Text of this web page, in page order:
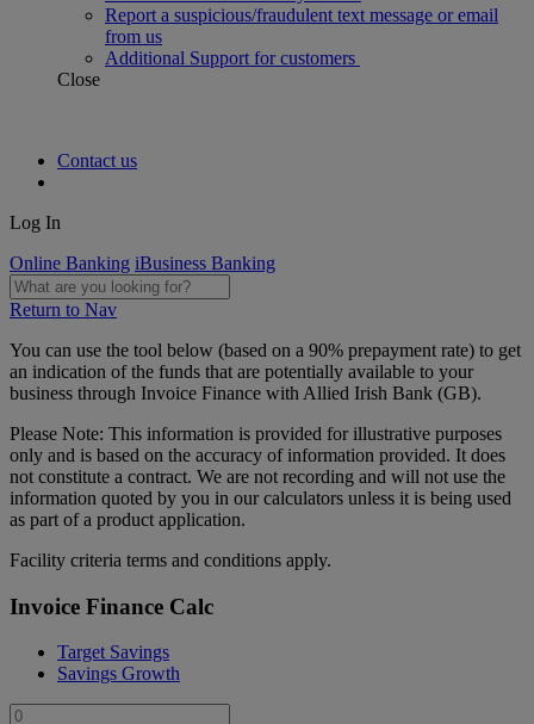
Report a suspicious/fraudulent text message or email
from us
Additional Support for customers
Close
Contact us
Log In
Online Banking iBusiness Banking
Return to Nav
You can use the tool below (based on a 90% prepayment rate) to get
an indication of the funds that are potentially available to your
business through Invoice Finance with Allied Irish Bank (GB).
Please Note: This information is provided for illustrative purposes
only and is based on the accuracy of information provided. It does
not constitute a contract. We are not recording and will not use the
information quoted by you in our calculators unless it is being used
as part of a product application.
Facility criteria terms and conditions apply.
Invoice Finance Calc
Target Savings
Savings Growth